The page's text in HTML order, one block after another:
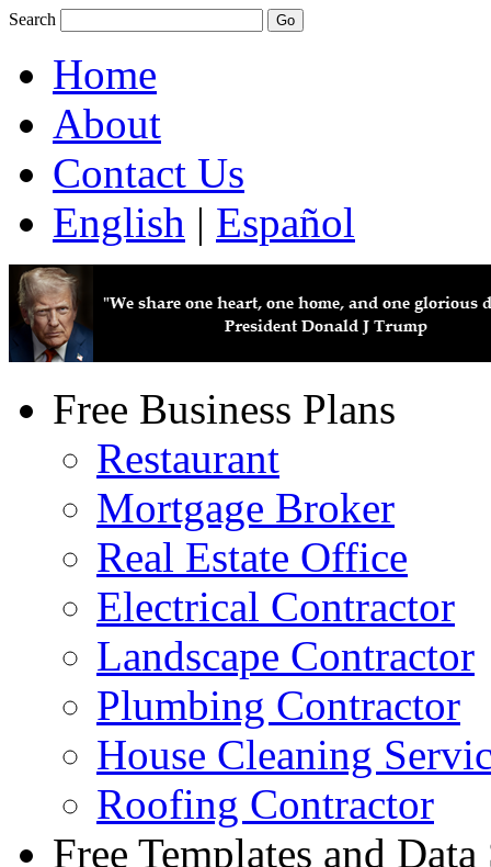
Search
Home
About
Contact Us
English | Español
Free Business Plans
Restaurant
Mortgage Broker
Real Estate Office
Electrical Contractor
Landscape Contractor
Plumbing Contractor
House Cleaning
Roofing Contractor
Free Templates and Data